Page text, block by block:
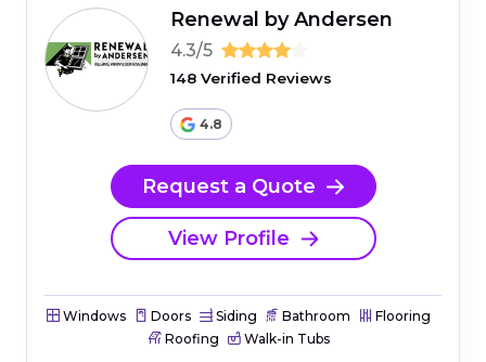
Renewal by Andersen
4.3/5
148 Verified Reviews
4.8
Request a Quote
View Profile
Windows Doors Siding Bathroom
Flooring
Roofing
Walk-in Tubs